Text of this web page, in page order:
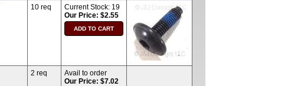
10 req Current Stock: 19
Our Price: $2.55
2 req
Avail to order
Our Price: $7.02